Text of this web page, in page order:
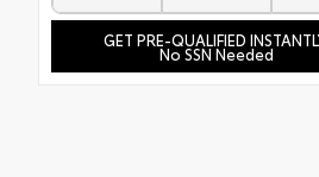
GET PRE-QUALIFIED
No SSN Needed